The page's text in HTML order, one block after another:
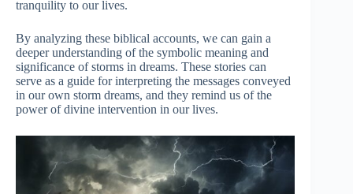
tranquility to our lives.
By analyzing these biblical accounts, we can gain a
deeper understanding of the symbolic meaning and
significance of storms in dreams. These stories can
serve as a guide for interpreting the messages conveyed
in our own storm dreams, and they remind us of the
power of divine intervention in our lives.